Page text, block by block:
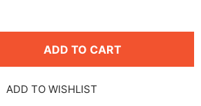
ADD TO CART
ADD TO WISHLIST